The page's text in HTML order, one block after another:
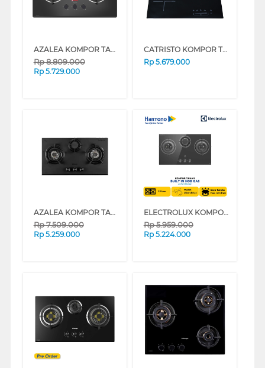
AZALEA KOMPOR TANAM BUILT IN HOB ANHK78GV3B
Rp8.809.000
Rp 5.729.000
CATRISTO KOMPOR TANAM BUILT IN HOB INDUCTION LUNA63
Rp 5.679.000
AZALEA KOMPOR TANAM BUILT IN HOB AGCN733B-M
Rp7.509.000
Rp 5.259.000
ELECTROLUX KOMPOR TANAM BUILT IN HOB EHG7330BE
Rp5.959.000
Rp 5.224.000